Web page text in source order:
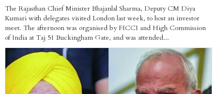
The Rajasthan Chief Minister Bhajanlal Sharma, Deputy CM Diya
Kumari with delegates visited London last week, to host an investor
meet. The afternoon was organised by FICCI and High Commission
of India at Taj 51 Buckingham Gate, and was attended...